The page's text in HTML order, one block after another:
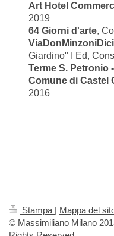
Art Hotel
2019
64 Giorni d'arte,
Giardino" I Ed,
Terme S. Petronio
Comune di Castel
2016
Stampa | Mappa del
© Massimiliano Milano